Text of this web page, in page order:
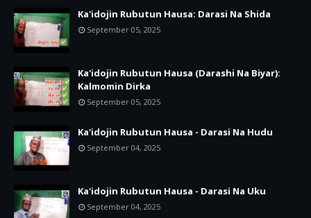
Ka'idojin Rubutun Hausa: Darasi Na Shida
September 05, 2025
Ka'idojin Rubutun Hausa (Darashi Na Biyar):
Kalmomin Dirka
September 05, 2025
Ka'idojin Rubutun Hausa - Darasi Na Hudu
September 04, 2025
Ka'idojin Rubutun Hausa - Darasi Na Uku
September 04, 2025